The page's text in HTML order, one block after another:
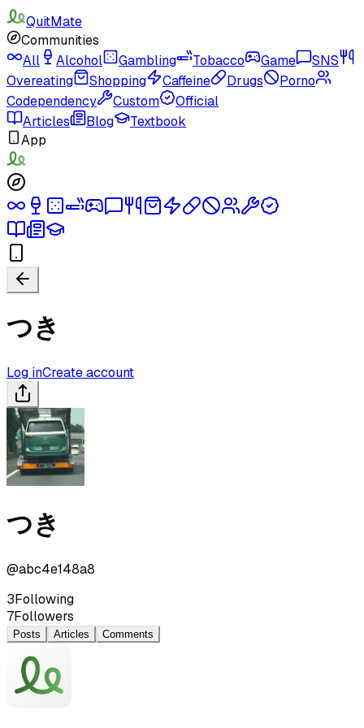
QuitMate
Communities
All
Alcohol Gambling Tobacco Game
SNS
Overeating
Shopping Caffeine Drugs
Porno
Codependency
Custom
Official
Articles
Blog
Textbook
App
つき
Log inCreate account
つき
@abc4e148a8
3Following
7Followers
Posts Articles Comments